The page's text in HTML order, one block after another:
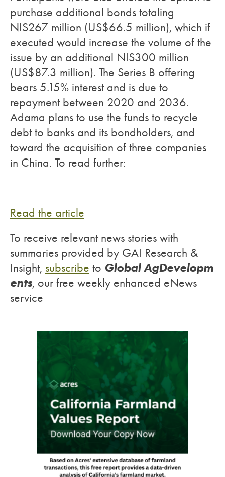
purchase additional bonds totaling
NIS267 million (US$66.5 million), which if
executed would increase the volume of the
issue by an additional NIS300 million
(US$87.3 million). The Series B offering
bears 5.15% interest and is due to
repayment between 2020 and 2036.
Adama plans to use the funds to recycle
debt to banks and its bondholders, and
toward the acquisition of three companies
in China. To read further:
Read the article
To receive relevant news stories with
summaries provided by GAI Research &
Insight, subscribe to Global AgDevelopm
ents, our free weekly enhanced eNews
service